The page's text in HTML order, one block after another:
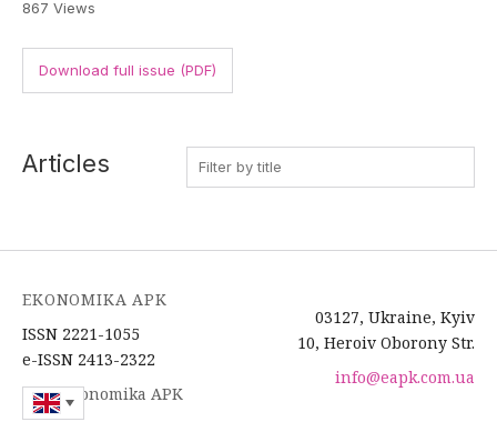
867 Views
Download full issue (PDF)
Articles
EKONOMIKA APK
ISSN 2221-1055
e-ISSN 2413-2322
2026 Ekonomika APK
03127, Ukraine, Kyiv
10, Heroiv Oborony Str.
info@eapk.com.ua